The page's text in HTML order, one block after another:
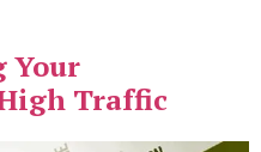
Your
Traffic